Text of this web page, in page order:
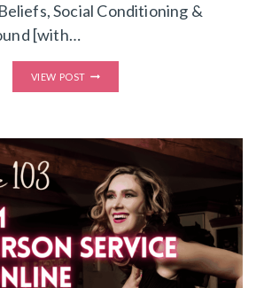
Social Conditioning &
[with…
VIEW POST
WOMEN
A
BASED
BUSINESS
(PART
1):
HEALING
SELF-
LIMITING
BELIEFS,
SOCIAL